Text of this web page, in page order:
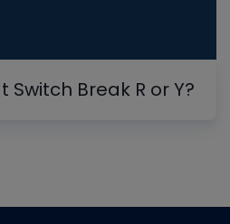
Switch Break R or Y?